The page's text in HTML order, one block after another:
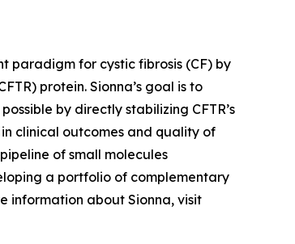
paradigm for cystic fibrosis (CF) by
protein. Sionna’s goal is to
by directly stabilizing CFTR’s
clinical outcomes and quality of
of small molecules
a portfolio of complementary
information about Sionna, visit